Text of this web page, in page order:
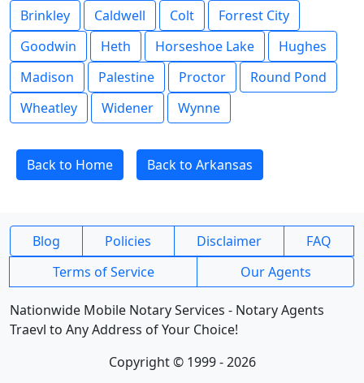
Brinkley Caldwell Colt
Forrest City
Goodwin
Heth Horseshoe Lake
Hughes
Madison
Palestine Proctor
Round Pond
Wheatley
Widener Wynne
Back to Home Back to Arkansas
Blog Policies Disclaimer
FAQ
Terms of Service
Our Agents
Nationwide Mobile Notary Services - Notary Agents
Traevl to Any Address of Your Choice!
Copyright © 1999 - 2026